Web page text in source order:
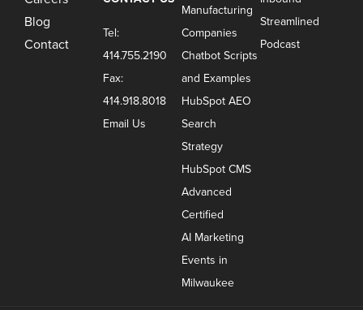
Blog
Contact
Tel:
414.755.2190
Fax:
414.918.8018
Email Us
Manufacturing
Companies
Chatbot Scripts
and Examples
HubSpot AEO
Search
Strategy
HubSpot CMS
Advanced
Certified
AI Marketing
Events in
Milwaukee
Streamlined
Podcast